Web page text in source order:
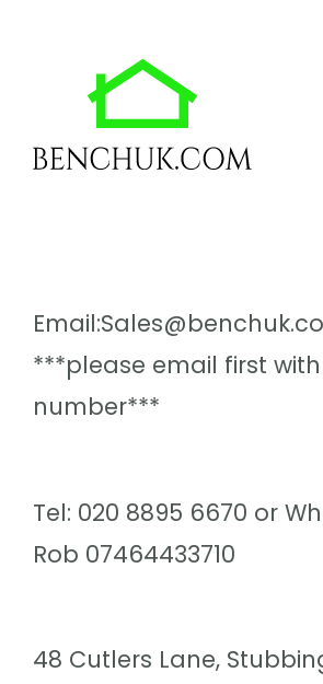
***please email first
number***
Tel: 020 8895 6670 or
Rob 07464433710
48 Cutlers Lane,